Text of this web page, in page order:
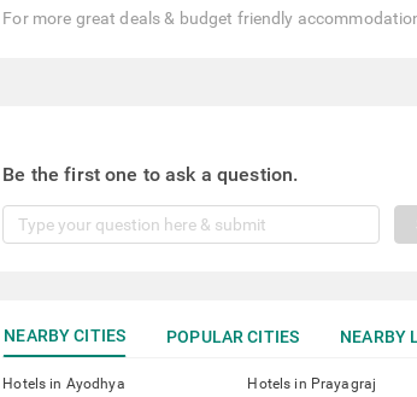
For more great deals & budget friendly
Be the first one to ask a question.
NEARBY CITIES POPULAR CITIES NEARBY
Hotels in Ayodhya Hotels in Prayagraj